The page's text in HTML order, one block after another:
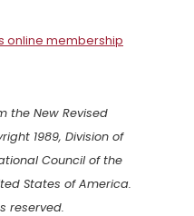
online membership
the New Revised
1989, Division of
Council of the
States of America.
reserved.